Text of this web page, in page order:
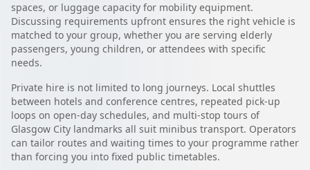
spaces, or luggage capacity for mobility equipment.
Discussing requirements upfront ensures the right vehicle is
matched to your group, whether you are serving elderly
passengers, young children, or attendees with specific
needs.
Private hire is not limited to long journeys. Local shuttles
between hotels and conference centres, repeated pick-up
loops on open-day schedules, and multi-stop tours of
Glasgow City landmarks all suit minibus transport. Operators
can tailor routes and waiting times to your programme rather
than forcing you into fixed public timetables.